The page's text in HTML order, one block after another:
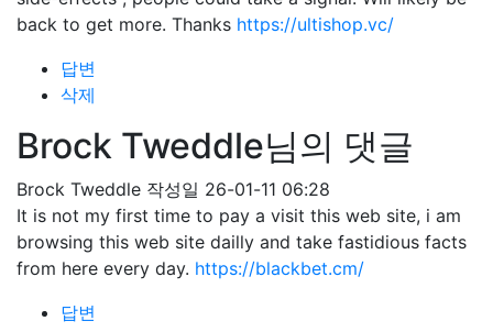
back to get more. Thanks https://ultishop.vc/
답변
삭제
Brock Tweddle님의 댓글
Brock Tweddle 작성일 26-01-11 06:28
It is not my first time to pay a visit this web site, i am
browsing this web site dailly and take fastidious facts
from here every day. https://blackbet.cm/
답변